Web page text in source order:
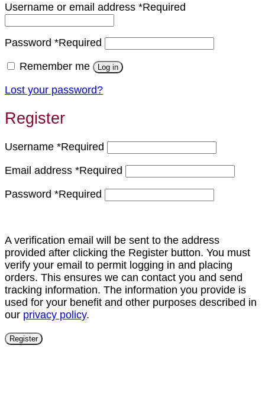
Username or email address *Required
Password *Required
Remember me
Log in
Lost your password?
Register
Username *Required
Email address *Required
Password *Required
A verification email will be sent to the address
provided after clicking the Register button. You must
verify your email to permit logging in and placing
orders. This ensures we can contact you and send
tracking information. The information you provide is
used for your benefit and other purposes described in
our privacy policy.
Register